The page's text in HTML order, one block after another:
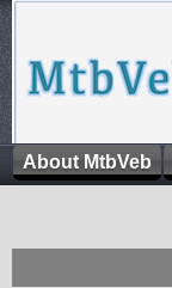
About MtbVeb